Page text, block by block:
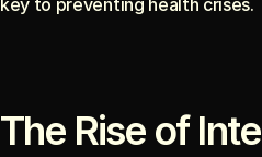
key to preventing health crises.
The Rise of